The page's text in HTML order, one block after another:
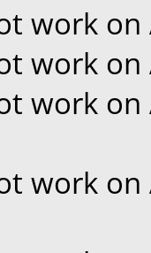
work on
work on
work on
work on